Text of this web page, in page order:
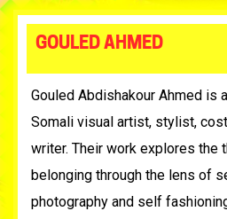
GOULED AHMED
Gouled Abdishakour Ahmed is
Somali visual artist, stylist,
writer. Their work explores the
belonging through the lens of
photography and self